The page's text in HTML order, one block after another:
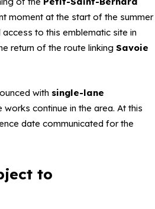
moment at the start of the summer
to this emblematic site in
return of the route linking Savoie
with single-lane
works continue in the area. At this
date communicated for the
to